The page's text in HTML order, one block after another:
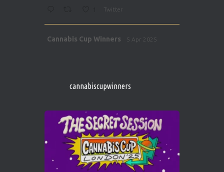
Twitter
Cannabis Cup Winners 5 Apr 2025
1 Twitter
Cannabis Cup Winners 4 Apr 2025
Who will be the next Cannabis Champion?
https://cannabiscupwinners.com
Twitter
cannabiscupwinners